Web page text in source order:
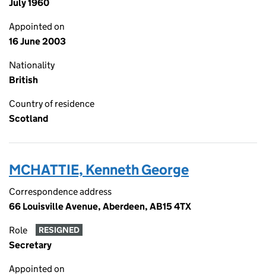
July 1960
Appointed on
16 June 2003
Nationality
British
Country of residence
Scotland
MCHATTIE, Kenneth George
Correspondence address
66 Louisville Avenue, Aberdeen, AB15 4TX
Role RESIGNED
Secretary
Appointed on